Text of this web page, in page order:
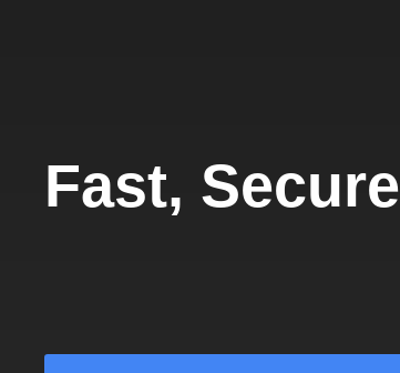
Fast,